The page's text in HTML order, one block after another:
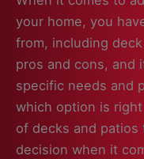
your home, you
from, including
pros and cons, and
specific needs and
which option is
of decks and patios
decision when it